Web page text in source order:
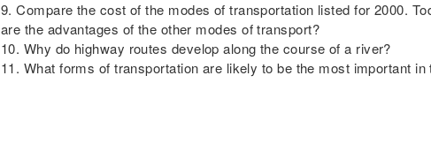
Compare the cost of the modes of transportation listed for 2000.
are the advantages of the other modes of transport?
Why do highway routes develop along the course of a river?
What forms of transportation are likely to be the most important